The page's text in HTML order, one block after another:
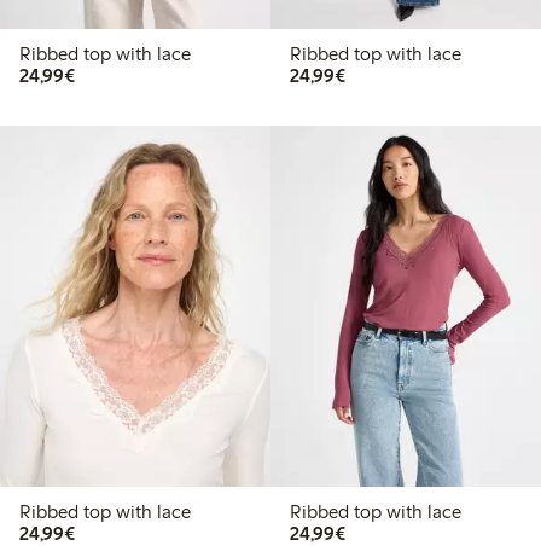
Ribbed top with lace
24,99€€24.99
Ribbed top with lace
24,99€€24.99
Ribbed top with lace
24,99€€24.99
Ribbed top with lace
24,99€€24.99